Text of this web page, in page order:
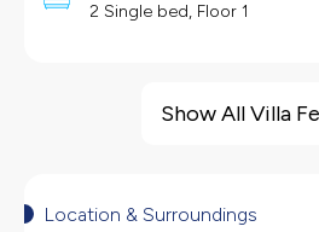
2 Single bed, Floor 1
Large Family Friendly
Washing Machine
Show All Villa
Location & Surroundings